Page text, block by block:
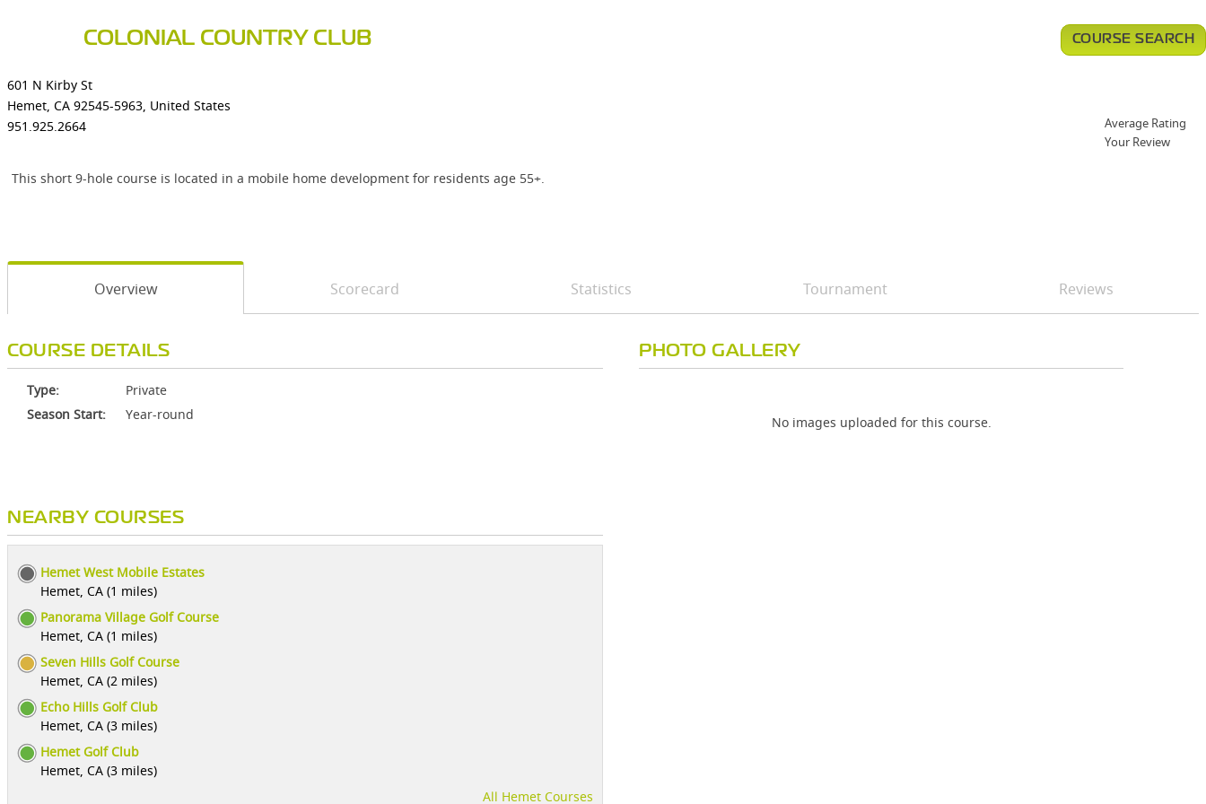
COLONIAL COUNTRY CLUB
601 N Kirby St
Hemet, CA 92545-5963, United States
951.925.2664
This short 9-hole course is located in a mobile home development for residents age 55+.
COURSE SEARCH
Average Rating
Your Review
Overview Scorecard Statistics Tournament Reviews
COURSE DETAILS
Type:
Private
Season Start:
Year-round
NEARBY COURSES
Hemet West Mobile Estates
Hemet, CA (1 miles)
Panorama Village Golf Course
Hemet, CA (1 miles)
Seven Hills Golf Course
Hemet, CA (2 miles)
Echo Hills Golf Club
Hemet, CA (3 miles)
Hemet Golf Club
Hemet, CA (3 miles)
All Hemet Courses
PHOTO GALLERY
No images uploaded for this course.